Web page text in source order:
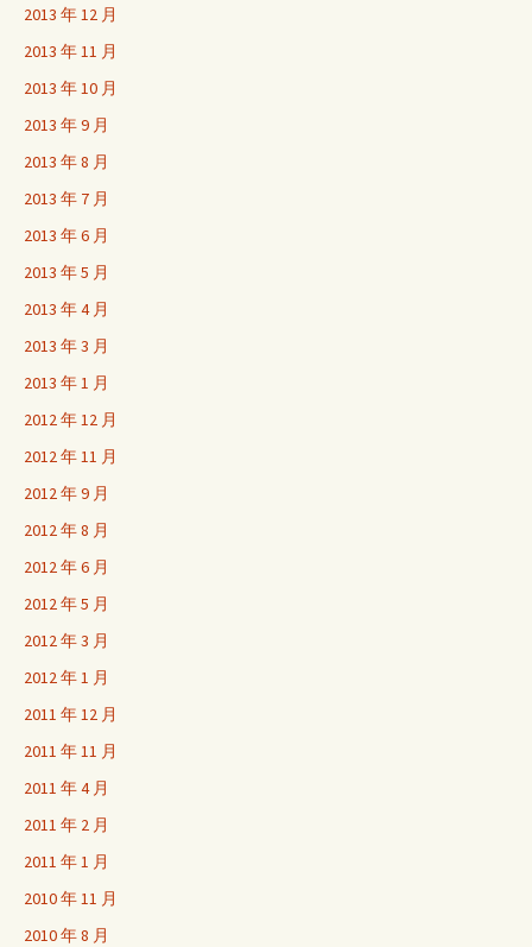
2013 年 12 月
2013 年 11 月
2013 年 10 月
2013 年 9 月
2013 年 8 月
2013 年 7 月
2013 年 6 月
2013 年 5 月
2013 年 4 月
2013 年 3 月
2013 年 1 月
2012 年 12 月
2012 年 11 月
2012 年 9 月
2012 年 8 月
2012 年 6 月
2012 年 5 月
2012 年 3 月
2012 年 1 月
2011 年 12 月
2011 年 11 月
2011 年 4 月
2011 年 2 月
2011 年 1 月
2010 年 11 月
2010 年 8 月